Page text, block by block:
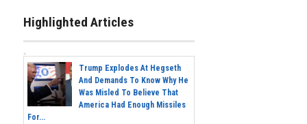
Highlighted Articles
Trump Explodes At Hegseth
And Demands To Know Why He
Was Misled To Believe That
America Had Enough Missiles
For...